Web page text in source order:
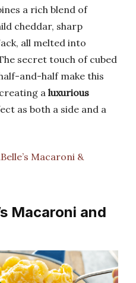
a rich blend of
cheddar, sharp
all melted into
secret touch of cubed
and-half make this
a luxurious
as both a side and a
Macaroni &
Macaroni and